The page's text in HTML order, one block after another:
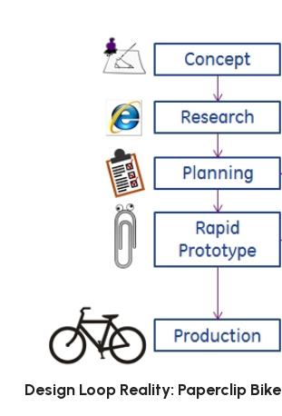
Design Loop Reality: Paperclip Bike